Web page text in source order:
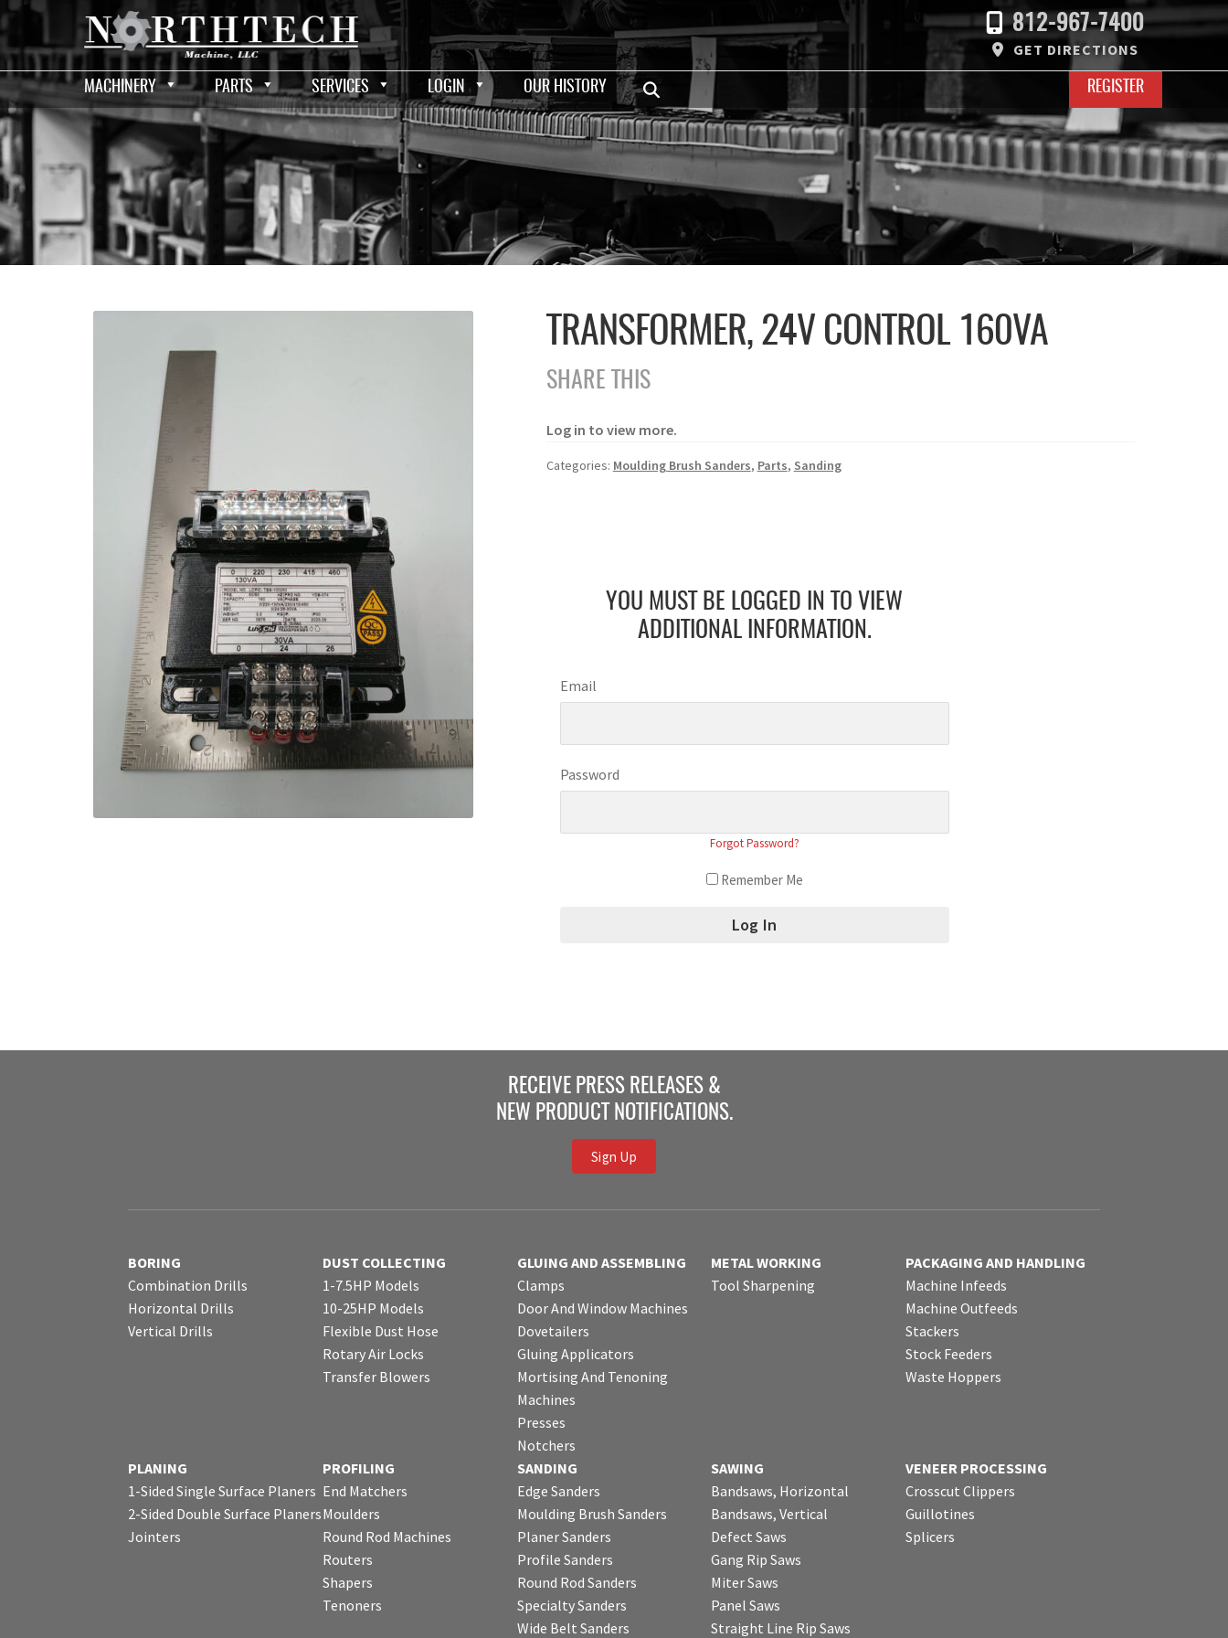
812-967-7400
GET DIRECTIONS
MACHINERY PARTS SERVICES LOGIN OUR HISTORY REGISTER
TRANSFORMER, 24V CONTROL 160VA
SHARE THIS
Log in to view more.
Categories: Moulding Brush Sanders, Parts, Sanding
YOU MUST BE LOGGED IN TO VIEW
ADDITIONAL INFORMATION.
Email
Password
Forgot Password?
Remember Me
RECEIVE PRESS RELEASES &
NEW PRODUCT NOTIFICATIONS.
Sign Up
BORING
Combination Drills
Horizontal Drills
Vertical Drills
DUST COLLECTING
1-7.5HP Models
10-25HP Models
Flexible Dust Hose
Rotary Air Locks
Transfer Blowers
GLUING AND ASSEMBLING
Clamps
Door And Window Machines
Dovetailers
Gluing Applicators
Mortising And Tenoning
Machines
Presses
Notchers
METAL WORKING
Tool Sharpening
PACKAGING AND HANDLING
Machine Infeeds
Machine Outfeeds
Stackers
Stock Feeders
Waste Hoppers
PLANING
1-Sided Single Surface Planers
2-Sided Double Surface Planers
Jointers
PROFILING
End Matchers
Moulders
Round Rod Machines
Routers
Shapers
Tenoners
SANDING
Edge Sanders
Moulding Brush Sanders
Planer Sanders
Profile Sanders
Round Rod Sanders
Specialty Sanders
Wide Belt Sanders
SAWING
Bandsaws, Horizontal
Bandsaws, Vertical
Defect Saws
Gang Rip Saws
Miter Saws
Panel Saws
Straight Line Rip Saws
VENEER PROCESSING
Crosscut Clippers
Guillotines
Splicers